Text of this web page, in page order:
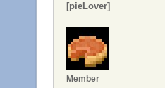
[pieLover]
Member